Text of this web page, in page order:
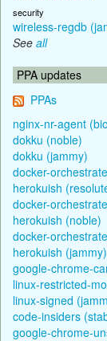
security
wireless-regdb
See all
PPA updates
PPAs
nginx-nr-agent
dokku (noble)
dokku (jammy)
docker-
herokuish
docker-
herokuish (noble)
docker-
herokuish (jammy)
google-chrome-
linux-restricted-
linux-signed
code-insiders
google-chrome-